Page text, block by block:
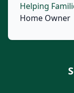
Helping
Home Owner